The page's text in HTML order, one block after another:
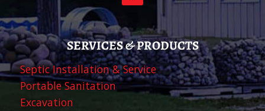
SERVICES & PRODUCTS
Septic Installation & Service
Portable Sanitation
Excavation